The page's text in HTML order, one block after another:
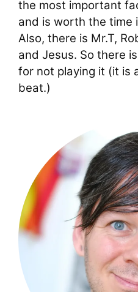
the most important
and is worth the time
Also, there is Mr.T,
and Jesus. So there
for not playing it (it is
beat.)